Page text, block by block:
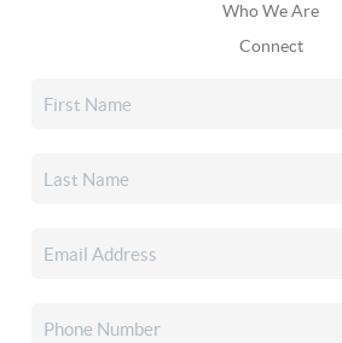
Who We Are
Connect